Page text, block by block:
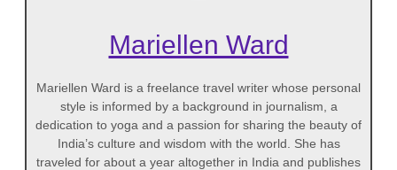
Mariellen Ward
Mariellen Ward is a freelance travel writer whose personal
style is informed by a background in journalism, a
dedication to yoga and a passion for sharing the beauty of
India’s culture and wisdom with the world. She has
traveled for about a year altogether in India and publishes